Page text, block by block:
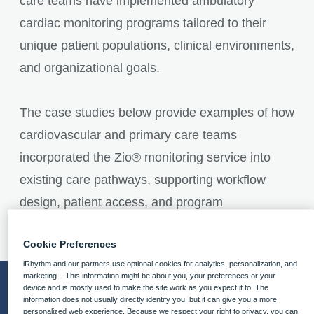
cardiac monitoring programs tailored to their
unique patient populations, clinical environments,
and organizational goals.
The case studies below provide examples of how
cardiovascular and primary care teams
incorporated the Zio® monitoring service into
existing care pathways, supporting workflow
design, patient access, and program
Featured Case Studies
Cookie Preferences
iRhythm and our partners use optional cookies for analytics, personalization, and
marketing. This information might be about you, your preferences or your
device and is mostly used to make the site work as you expect it to. The
information does not usually directly identify you, but it can give you a more
personalized web experience. Because we respect your right to privacy, you can